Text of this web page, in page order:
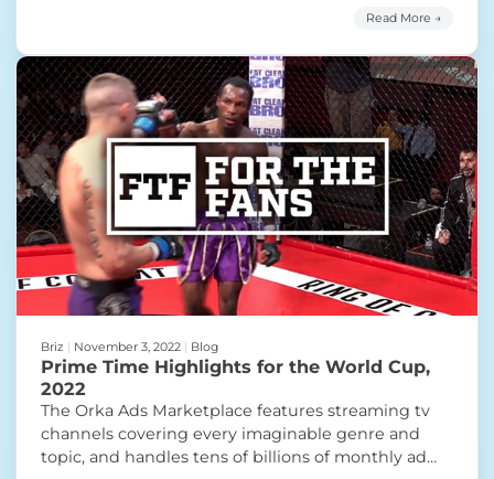
Prime Time Highlight features a breakout FAST
Thanksgiving, theContinue reading“Prime Time
Read More →
Briz | November 3, 2022 | Blog
Prime Time Highlights for the World Cup,
2022
The Orka Ads Marketplace features streaming tv
channels covering every imaginable genre and
topic, and handles tens of billions of monthly ad